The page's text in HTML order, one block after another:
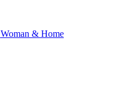
Woman & Home